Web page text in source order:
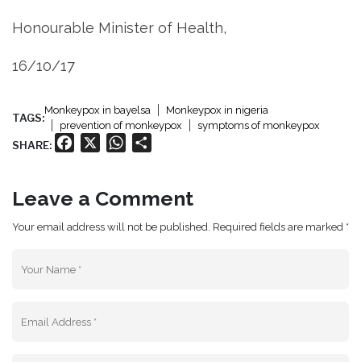
Honourable Minister of Health,
16/10/17
TAGS:
Monkeypox in bayelsa
Monkeypox in nigeria
prevention of monkeypox
symptoms of monkeypox
SHARE: Facebook WhatsApp
Leave a Comment
Your email address will not be published. Required fields are marked *